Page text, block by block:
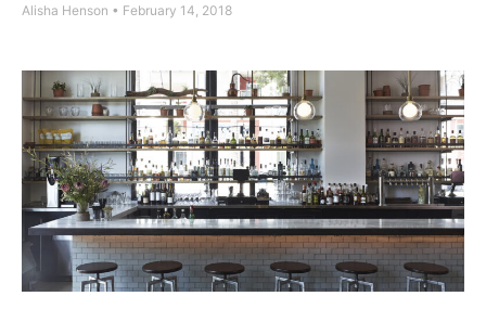
Alisha Henson February 14, 2018